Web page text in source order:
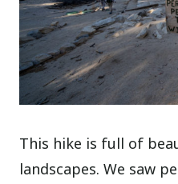
This hike is full of
landscapes. We saw